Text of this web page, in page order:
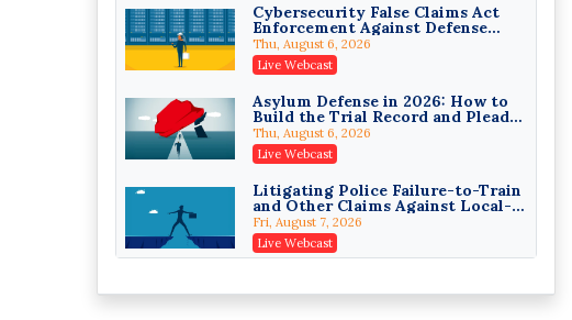
Disinheriting the IRS: Advanced
Trust Strategies, Income Tax
Traps, and Audit-Ready
Pioneer Wealth Partners, LLC
Responsible AI for Lawyers:
Ethical Limits, Judicial Scrutiny,
and the Risks Attorneys Can’t
Ignore (2026 Edition)
Cohen Vaughan
Cybersecurity False Claims Act
Enforcement Against Defense
Contractors and Their Private
Equity Sponsors
Thu, August 6, 2026
Live Webcast
Asylum Defense in 2026: How to
Build the Trial Record and Plead
PSG Claims After Urias-Orellana
Thu, August 6, 2026
Live Webcast
Litigating Police Failure-to-Train
and Other Claims Against Local-
Governmental Entities Under
Monell
Fri, August 7, 2026
Live Webcast
the Private-Capital Era: NIL Deals